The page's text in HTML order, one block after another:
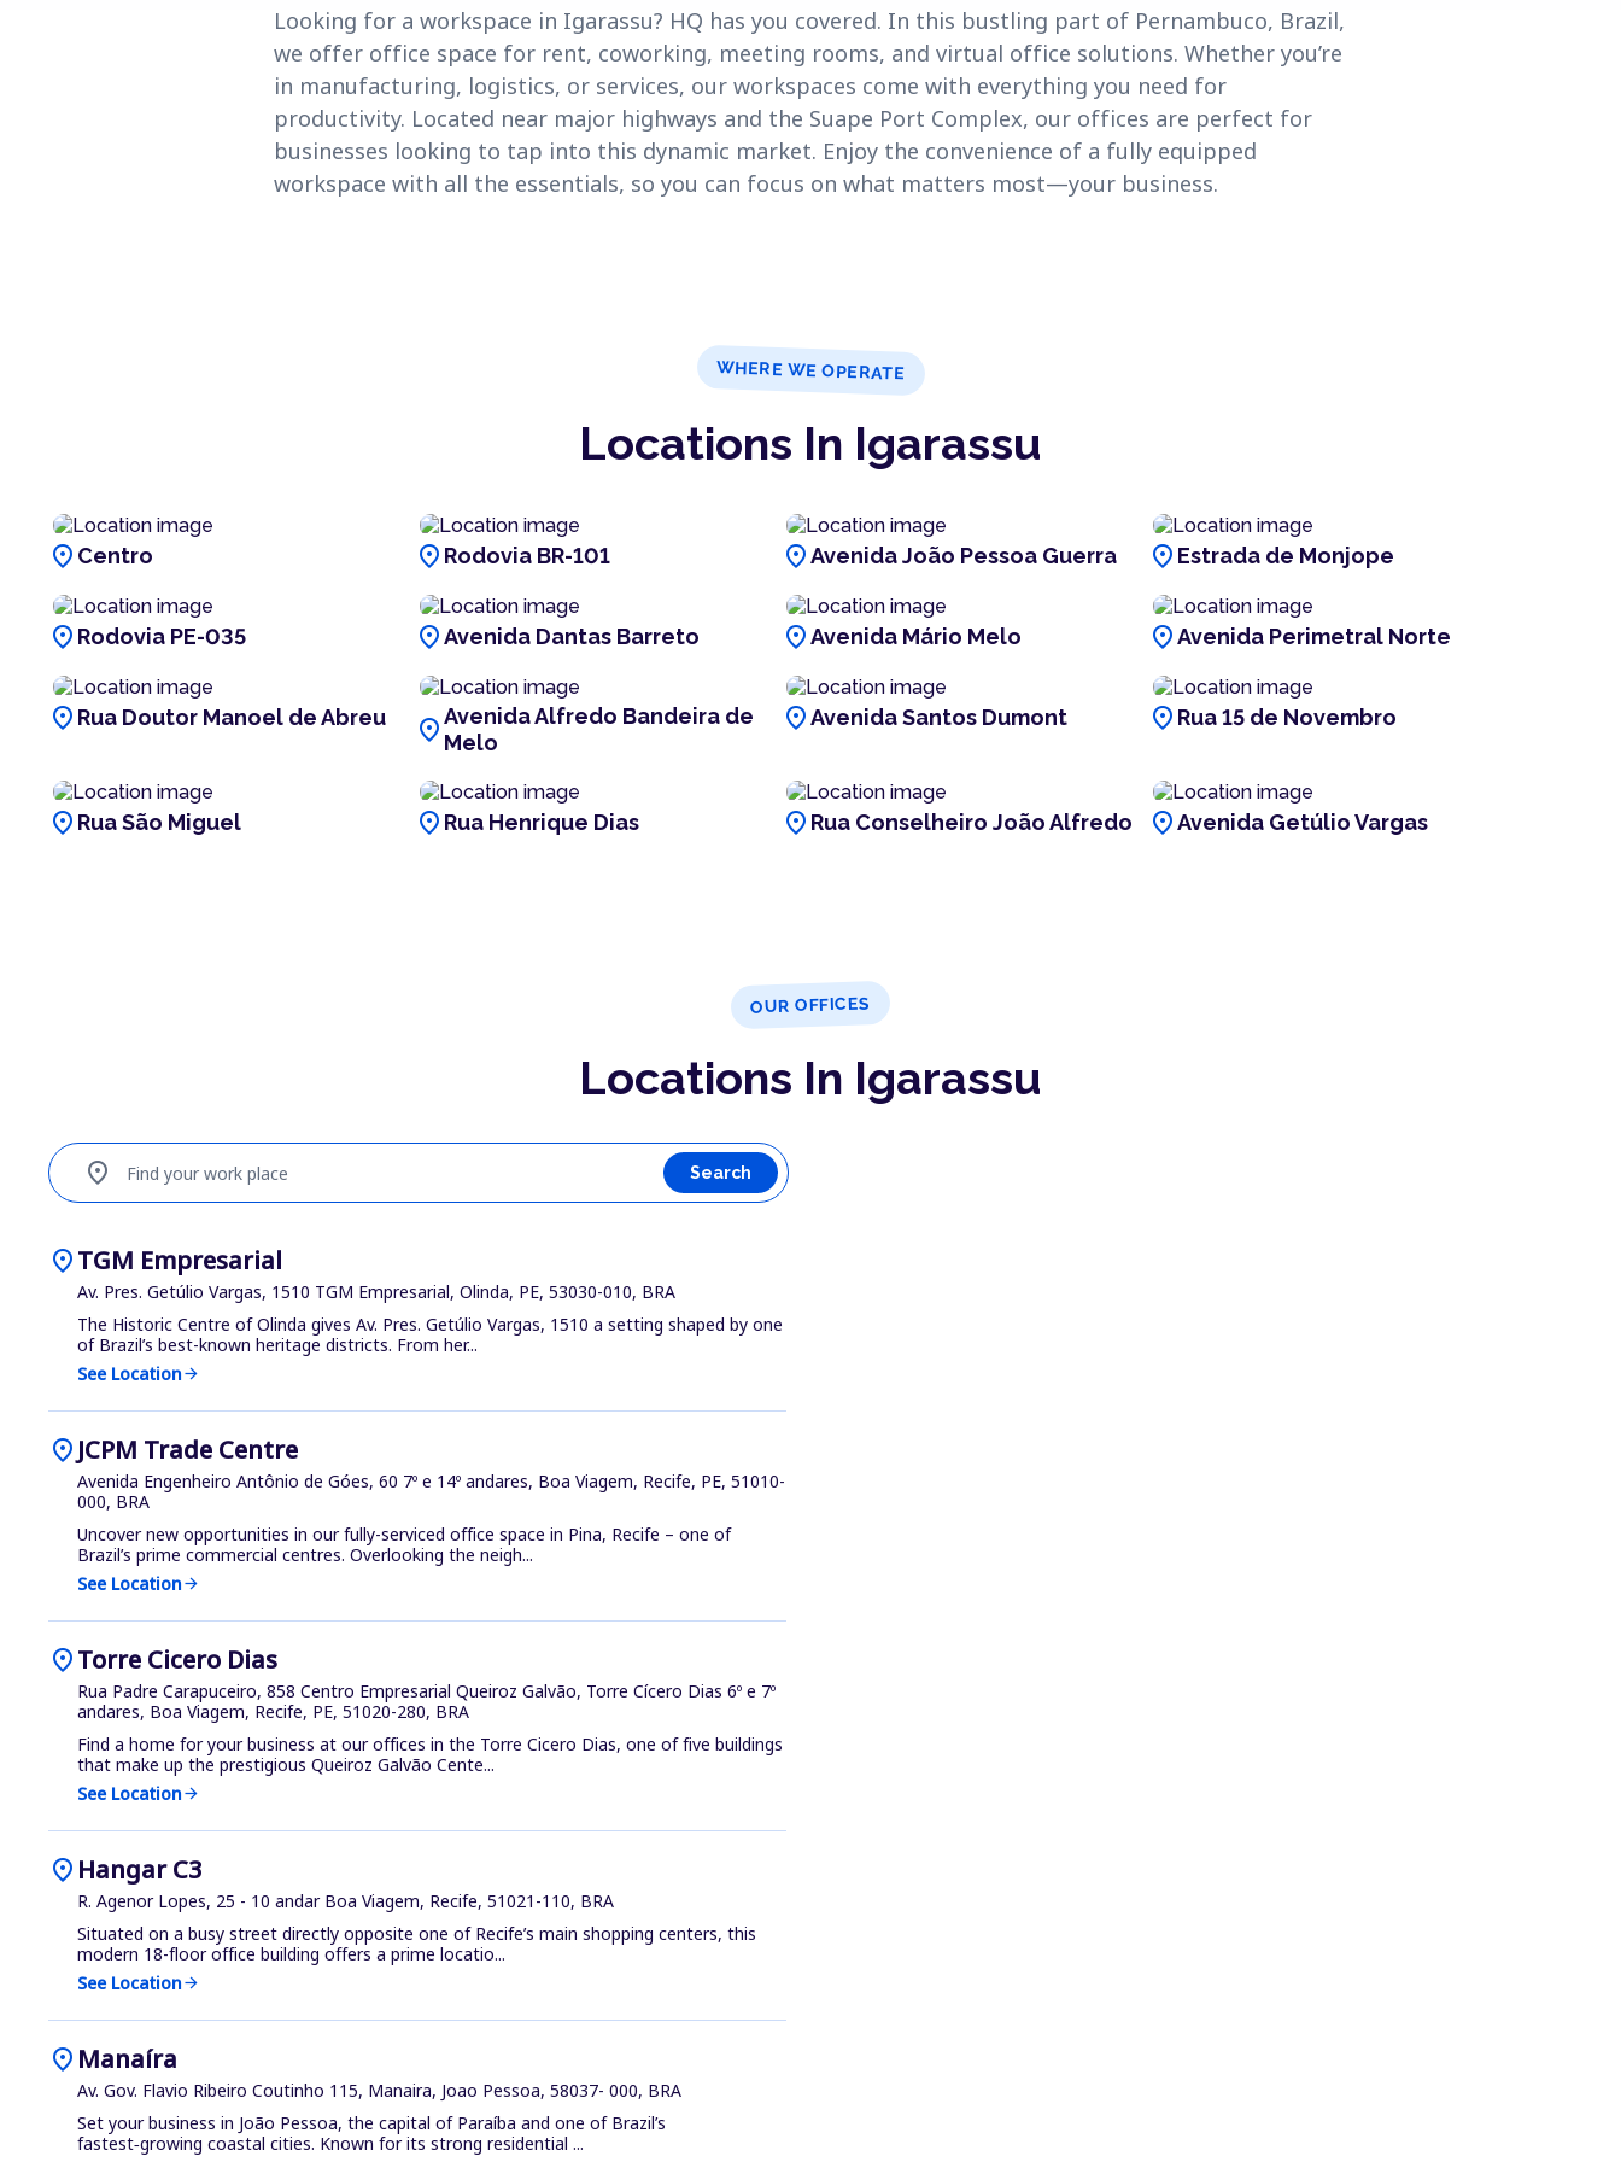
Looking for a workspace in Igarassu? HQ has you covered. In this bustling part of Pernambuco, Brazil,
we offer office space for rent, coworking, meeting rooms, and virtual office solutions. Whether you’re
in manufacturing, logistics, or services, our workspaces come with everything you need for
productivity. Located near major highways and the Suape Port Complex, our offices are perfect for
businesses looking to tap into this dynamic market. Enjoy the convenience of a fully equipped
workspace with all the essentials, so you can focus on what matters most—your business.
WHERE WE OPERATE
Locations In Igarassu
location_on Centro location_on Rodovia BR-101 location_onAvenida João Pessoa Guerra location_on Estrada de Monjope
location_on Rodovia PE-035 location_onAvenida Dantas Barreto location_onAvenida Mário Melo location_onAvenida Perimetral Norte
location_on Rua Doutor Manoel de Abreu location_onAvenida Alfredo Bandeira de
Melo
location_onAvenida Santos Dumont location_on Rua 15 de Novembro
location_on Rua São Miguel location_on Rua Henrique Dias location_on Rua Conselheiro João Alfredo location_onAvenida Getúlio Vargas
OUR OFFICES
Locations In Igarassu
Find your work place
location_on Search
location_onTGM Empresarial
Av. Pres. Getúlio Vargas, 1510 TGM Empresarial, Olinda, PE, 53030-010, BRA
The Historic Centre of Olinda gives Av. Pres. Getúlio Vargas, 1510 a setting shaped by one
of Brazil’s best-known heritage districts. From her...
See Locationarrow_forward
location_on JCPM Trade Centre
Avenida Engenheiro Antônio de Góes, 60 7º e 14º andares, Boa Viagem, Recife, PE, 51010-
000, BRA
Uncover new opportunities in our fully-serviced office space in Pina, Recife – one of
Brazil’s prime commercial centres. Overlooking the neigh...
See Locationarrow_forward
location_onTorre Cicero Dias
Rua Padre Carapuceiro, 858 Centro Empresarial Queiroz Galvão, Torre Cícero Dias 6º e 7º
andares, Boa Viagem, Recife, PE, 51020-280, BRA
Find a home for your business at our offices in the Torre Cicero Dias, one of five buildings
that make up the prestigious Queiroz Galvão Cente...
See Locationarrow_forward
location_on Hangar C3
R. Agenor Lopes, 25 - 10 andar Boa Viagem, Recife, 51021-110, BRA
Situated on a busy street directly opposite one of Recife’s main shopping centers, this
modern 18-floor office building offers a prime locatio...
See Locationarrow_forward
location_on Manaíra
Av. Gov. Flavio Ribeiro Coutinho 115, Manaira, Joao Pessoa, 58037- 000, BRA
Set your business in João Pessoa, the capital of Paraíba and one of Brazil’s
fastest‑growing coastal cities. Known for its strong residential ...